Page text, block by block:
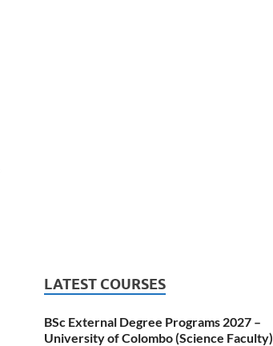
LATEST COURSES
BSc External Degree Programs 2027 –
University of Colombo (Science Faculty)